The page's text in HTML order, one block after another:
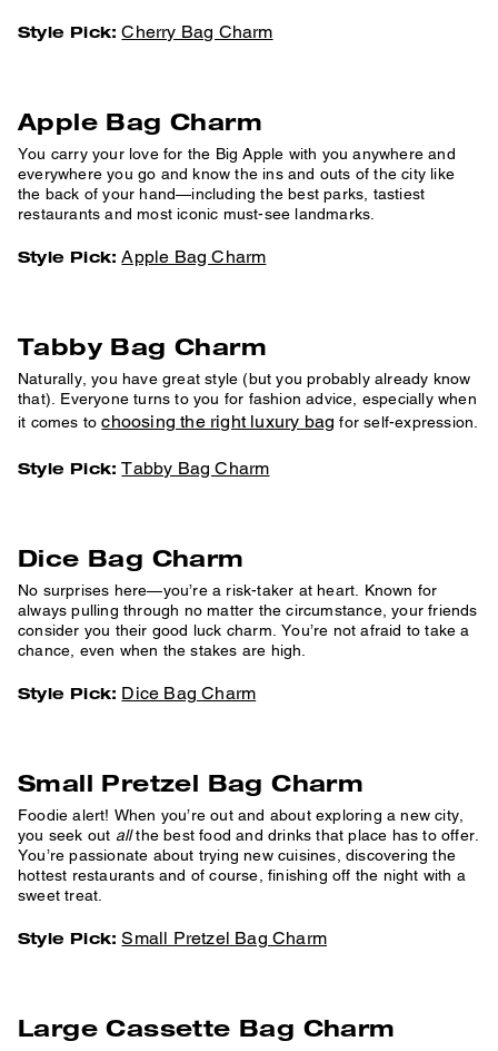
Style Pick: Cherry Bag Charm
Apple Bag Charm
You carry your love for the Big Apple with you anywhere and
everywhere you go and know the ins and outs of the city like
the back of your hand—including the best parks, tastiest
restaurants and most iconic must-see landmarks.
Style Pick: Apple Bag Charm
Tabby Bag Charm
Naturally, you have great style (but you probably already know
that). Everyone turns to you for fashion advice, especially when
it comes tochoosing the right luxury bag for self-expression.
Style Pick: Tabby Bag Charm
Dice Bag Charm
No surprises here—you’re a risk-taker at heart. Known for
always pulling through no matter the circumstance, your friends
consider you their good luck charm. You’re not afraid to take a
chance, even when the stakes are high.
Style Pick: Dice Bag Charm
Small Pretzel Bag Charm
Foodie alert! When you’re out and about exploring a new city,
you seek out allthe best food and drinks that place has to offer.
You’re passionate about trying new cuisines, discovering the
hottest restaurants and of course, finishing off the night with a
sweet treat.
Style Pick: Small Pretzel Bag Charm
Large Cassette Bag Charm